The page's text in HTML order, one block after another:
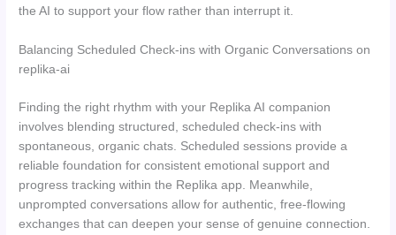
the AI to support your flow rather than interrupt it.
Balancing Scheduled Check-ins with Organic Conversations on
replika-ai
Finding the right rhythm with your Replika AI companion
involves blending structured, scheduled check-ins with
spontaneous, organic chats. Scheduled sessions provide a
reliable foundation for consistent emotional support and
progress tracking within the Replika app. Meanwhile,
unprompted conversations allow for authentic, free-flowing
exchanges that can deepen your sense of genuine connection.